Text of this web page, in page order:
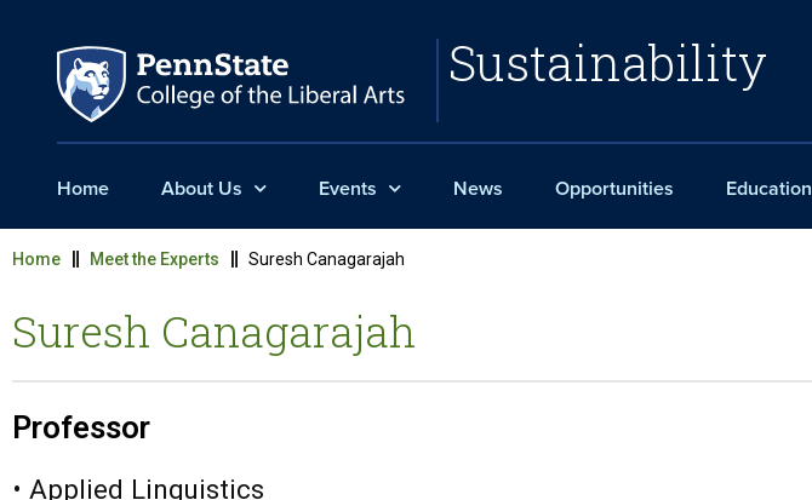
Sustainability
Home About Us Events News Opportunities Education
Home Meet the Experts Suresh Canagarajah
Suresh Canagarajah
Professor
• Applied Linguistics